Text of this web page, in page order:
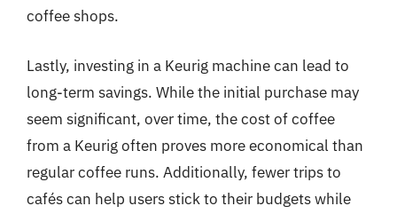
coffee shops.
Lastly, investing in a Keurig machine can lead to
long-term savings. While the initial purchase may
seem significant, over time, the cost of coffee
from a Keurig often proves more economical than
regular coffee runs. Additionally, fewer trips to
cafés can help users stick to their budgets while